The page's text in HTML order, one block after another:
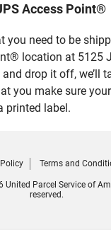
Access Point®
you need to be
location at 5125
and drop it off, we’ll
you make sure
printed label.
Terms and
Parcel Service of
reserved.